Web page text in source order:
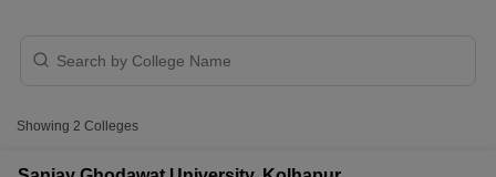
Kolhapur
Private
Showing 2 Colleges